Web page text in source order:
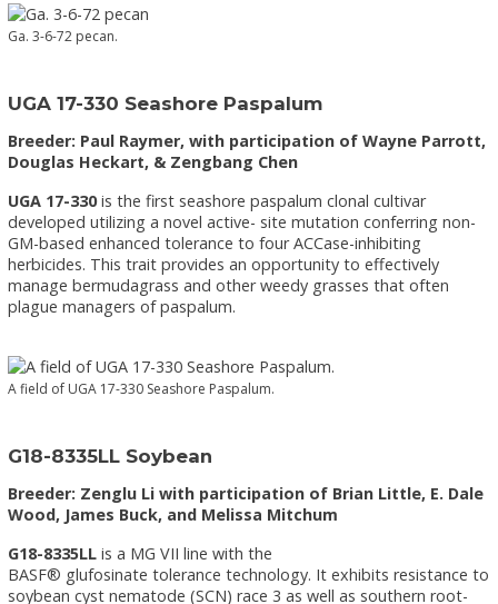
Ga. 3-6-72 pecan.
UGA 17-330 Seashore Paspalum
Breeder: Paul Raymer, with participation of Wayne Parrott,
Douglas Heckart, & Zengbang Chen
UGA 17-330is the first seashore paspalum clonal cultivar
developed utilizing a novel active- site mutation conferring non-
GM-based enhanced tolerance to four ACCase-inhibiting
herbicides. This trait provides an opportunity to effectively
manage bermudagrass and other weedy grasses that often
plague managers of paspalum.
A field of UGA 17-330 Seashore Paspalum.
G18-8335LL Soybean
Breeder: Zenglu Li with participation of Brian Little, E. Dale
Wood, James Buck, and Melissa Mitchum
G18-8335LL is a MG VII line with the
BASF® glufosinate tolerance technology. It exhibits resistance to
soybean cyst nematode (SCN) race 3 as well as southern root-